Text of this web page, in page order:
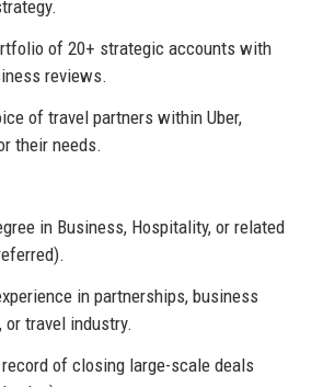
of 20+ strategic accounts with
reviews.
of travel partners within Uber,
their needs.
in Business, Hospitality, or related
in partnerships, business
or travel industry.
of closing large-scale deals